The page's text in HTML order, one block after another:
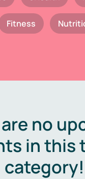
Fitness
no
in this
category!